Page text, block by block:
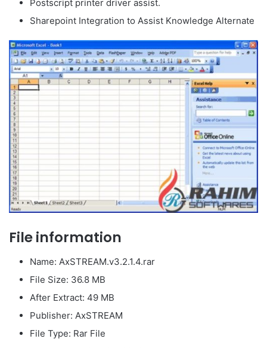
Postscript printer driver assist.
Sharepoint Integration to Assist Knowledge Alternate
File information
Name: AxSTREAM.v3.2.1.4.rar
File Size: 36.8 MB
After Extract: 49 MB
Publisher: AxSTREAM
File Type: Rar File